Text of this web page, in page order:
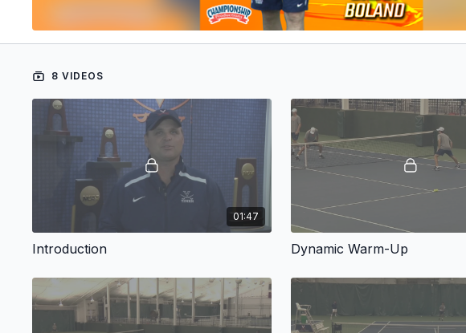
8 VIDEOS
01:47
Introduction Dynamic Warm-Up